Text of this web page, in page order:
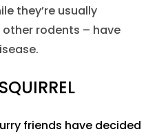
they’re usually
other rodents – have
friends have decided